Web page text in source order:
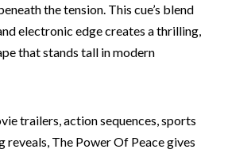
the tension. This cue’s blend
electronic edge creates a thrilling,
that stands tall in modern
trailers, action sequences, sports
reveals, The Power Of Peace gives